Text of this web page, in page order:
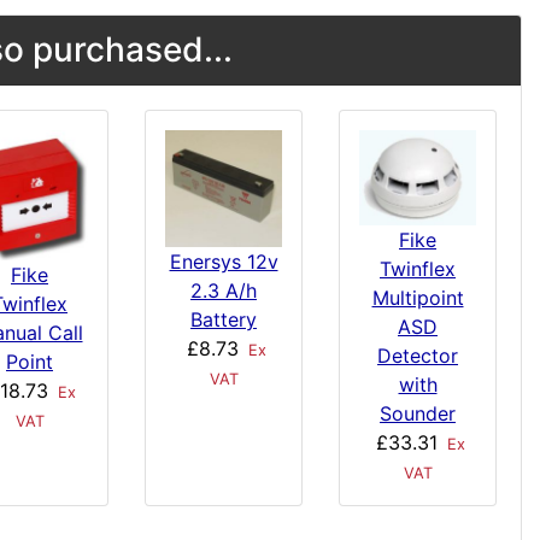
purchased...
Fike
Call
Point
Ex
VAT
Enersys 12v
2.3 A/h
Battery
£8.73
Ex
VAT
Fike
Twinflex
Multipoint
ASD
Detector
with
Sounder
£33.31
Ex
VAT